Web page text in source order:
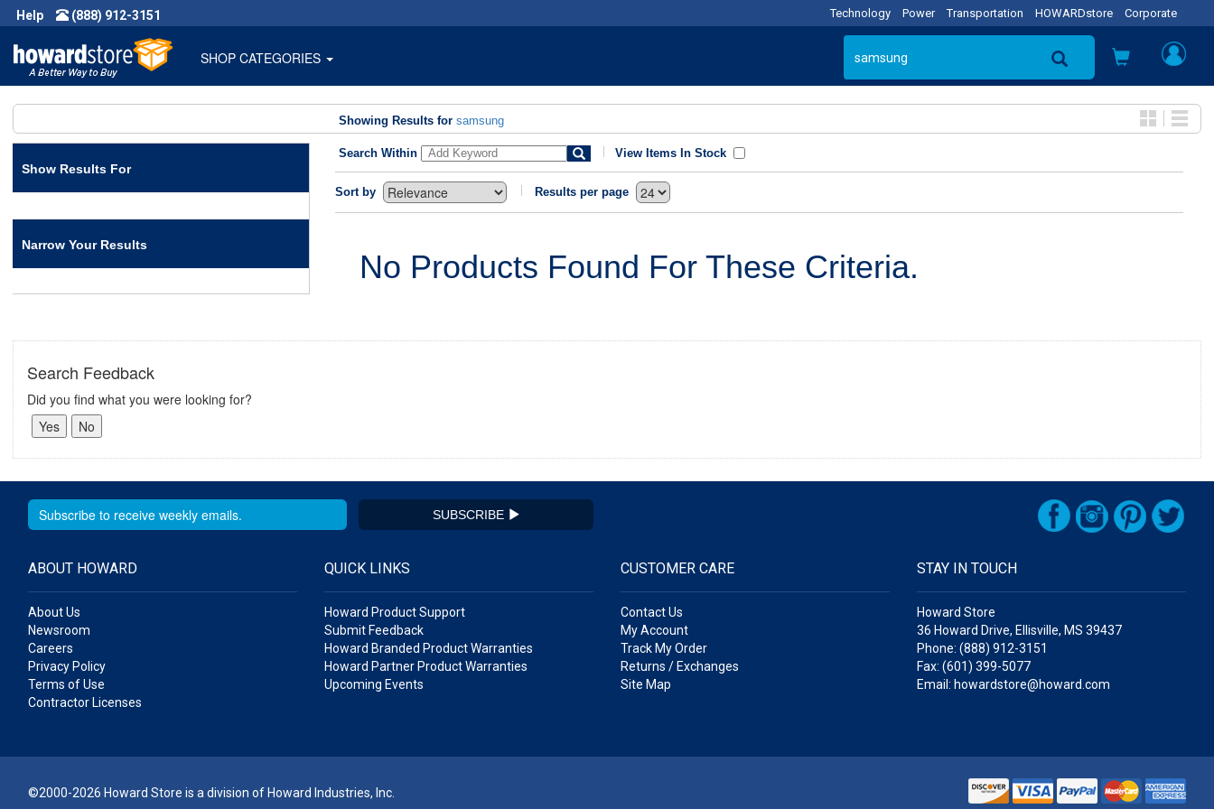
Help (888) 912-3151 Technology Power Transportation HOWARDstore Corporate
SHOP CATEGORIES
Showing Results for samsung
Show Results For
Narrow Your Results
Search Within View Items In Stock
Sort by Results per page
No Products Found For These Criteria.
Search Feedback
Did you find what you were looking for?
SUBSCRIBE
ABOUT HOWARD
About Us
Newsroom
Careers
Privacy Policy
Terms of Use
Contractor Licenses
QUICK LINKS
Howard Product Support
Submit Feedback
Howard Branded Product Warranties
Howard Partner Product Warranties
Upcoming Events
CUSTOMER CARE
Contact Us
My Account
Track My Order
Returns / Exchanges
Site Map
STAY IN TOUCH
Howard Store
36 Howard Drive, Ellisville, MS 39437
Phone: (888) 912-3151
Fax: (601) 399-5077
Email: howardstore@howard.com
©2000-2026 Howard Store is a division of Howard Industries, Inc.